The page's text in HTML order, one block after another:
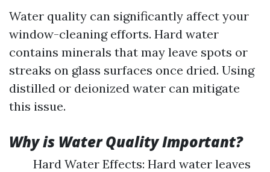
Water quality can significantly affect your
window-cleaning efforts. Hard water
contains minerals that may leave spots or
streaks on glass surfaces once dried. Using
distilled or deionized water can mitigate
this issue.
Why is Water Quality Important?
Hard Water Effects: Hard water leaves